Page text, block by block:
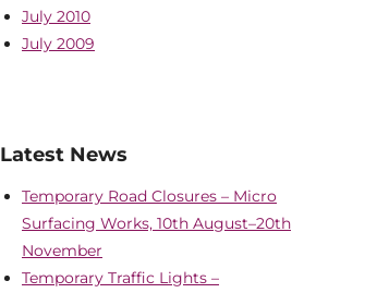
July 2010
July 2009
Latest News
Temporary Road Closures – Micro
Surfacing Works, 10th August–20th
November
Temporary Traffic Lights –